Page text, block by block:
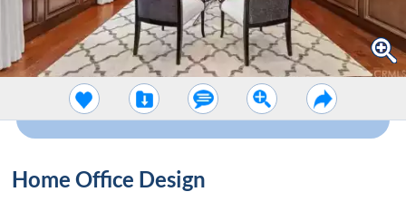
Home Office Design